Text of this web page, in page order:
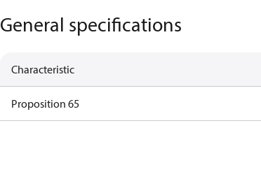
General specifications
Characteristic
Proposition 65